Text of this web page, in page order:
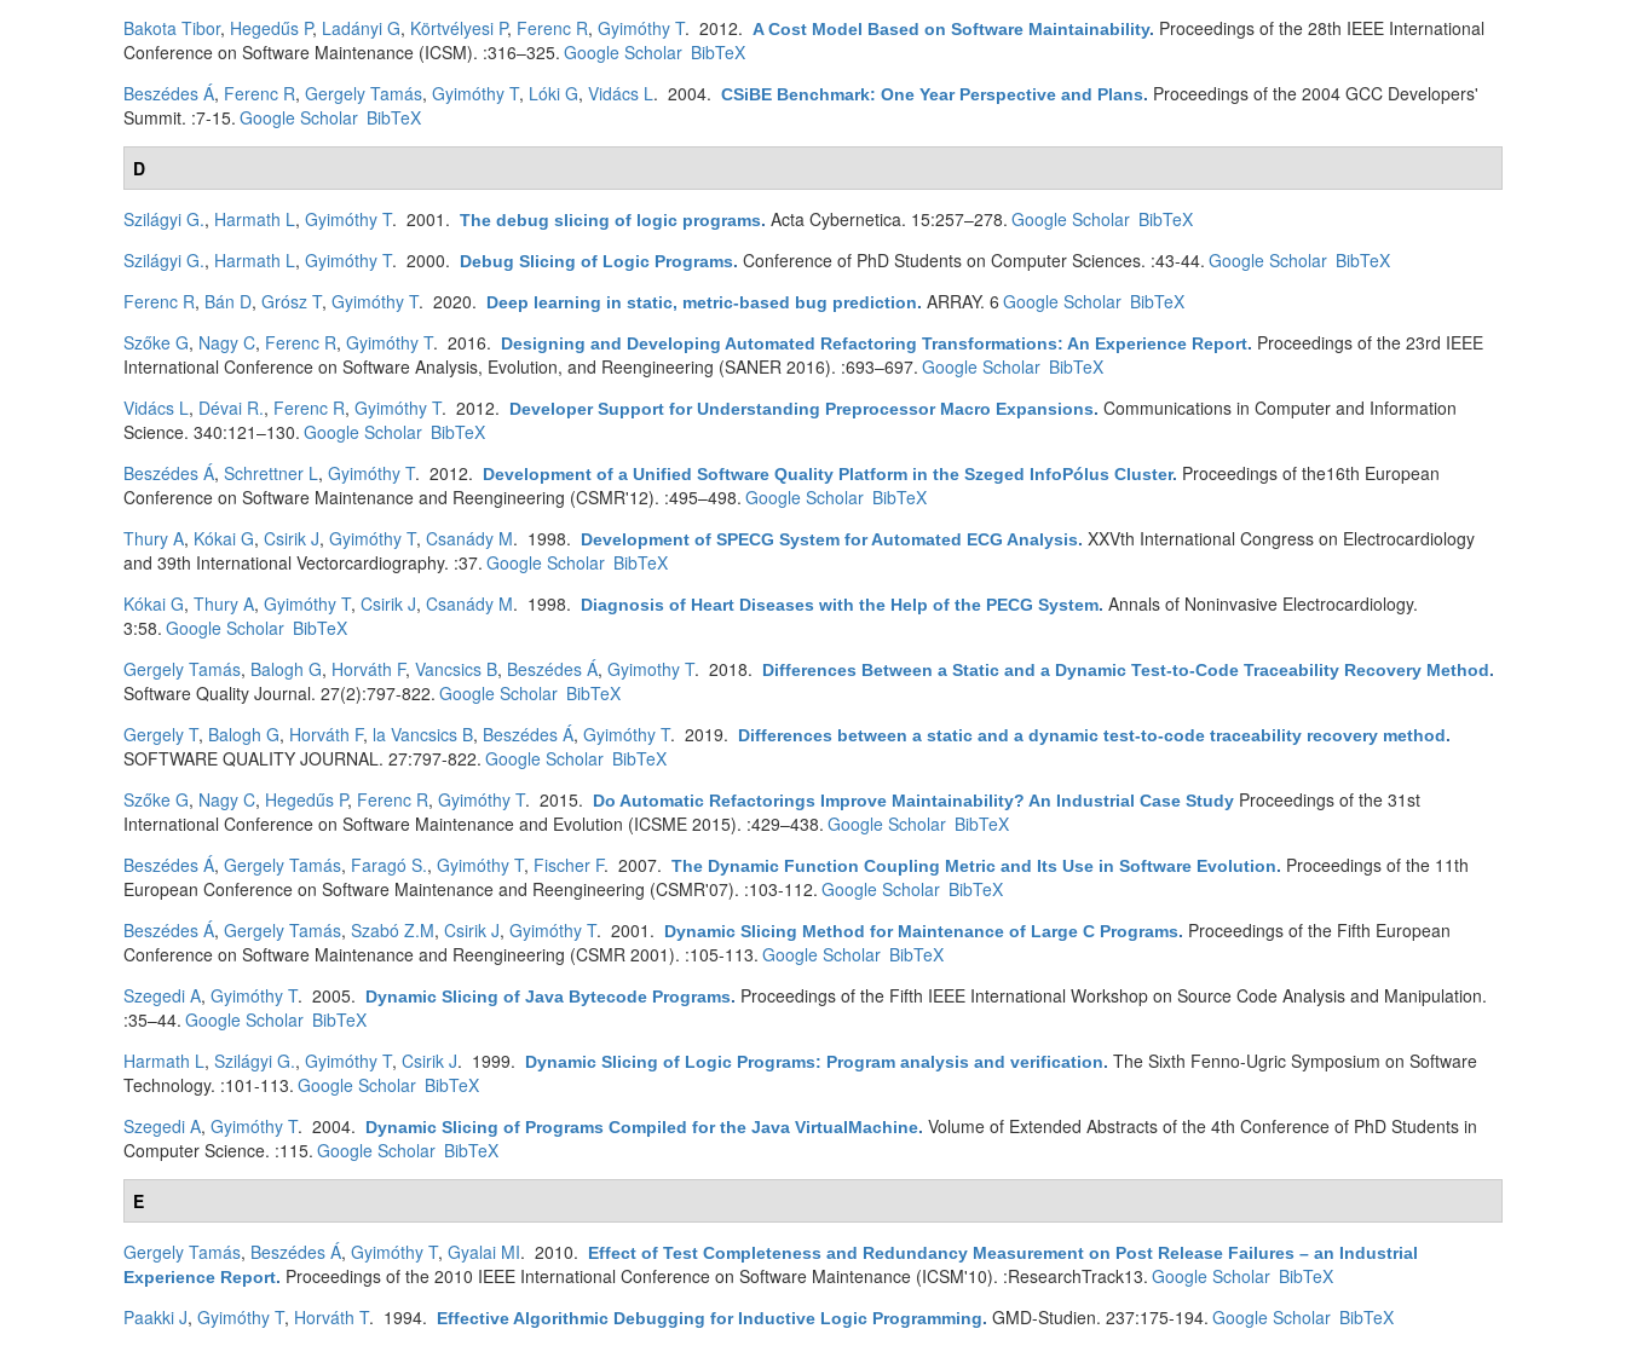
Bakota Tibor, Hegedűs P, Ladányi G, Körtvélyesi P, Ferenc R, Gyimóthy T. 2012. A Cost Model Based on Software Maintainability. Proceedings of the 28th IEEE International
Conference on Software Maintenance (ICSM). :316–325. Google Scholar BibTeX
Beszédes Á, Ferenc R, Gergely Tamás, Gyimóthy T, Lóki G, Vidács L. 2004. CSiBE Benchmark: One Year Perspective and Plans. Proceedings of the 2004 GCC Developers'
Summit. :7-15. Google Scholar BibTeX
D
Szilágyi G., Harmath L, Gyimóthy T. 2001. The debug slicing of logic programs. Acta Cybernetica. 15:257–278. Google Scholar BibTeX
Szilágyi G., Harmath L, Gyimóthy T. 2000. Debug Slicing of Logic Programs. Conference of PhD Students on Computer Sciences. :43-44. Google Scholar BibTeX
Ferenc R, Bán D, Grósz T, Gyimóthy T. 2020. Deep learning in static, metric-based bug prediction. ARRAY. 6 Google Scholar BibTeX
Szőke G, Nagy C, Ferenc R, Gyimóthy T. 2016. Designing and Developing Automated Refactoring Transformations: An Experience Report. Proceedings of the 23rd IEEE
International Conference on Software Analysis, Evolution, and Reengineering (SANER 2016). :693–697. Google Scholar BibTeX
Vidács L, Dévai R., Ferenc R, Gyimóthy T. 2012. Developer Support for Understanding Preprocessor Macro Expansions. Communications in Computer and Information
Science. 340:121–130. Google Scholar BibTeX
Beszédes Á, Schrettner L, Gyimóthy T. 2012. Development of a Unified Software Quality Platform in the Szeged InfoPólus Cluster. Proceedings of the16th European
Conference on Software Maintenance and Reengineering (CSMR'12). :495–498. Google Scholar BibTeX
Thury A, Kókai G, Csirik J, Gyimóthy T, Csanády M. 1998. Development of SPECG System for Automated ECG Analysis. XXVth International Congress on Electrocardiology
and 39th International Vectorcardiography. :37. Google Scholar BibTeX
Kókai G, Thury A, Gyimóthy T, Csirik J, Csanády M. 1998. Diagnosis of Heart Diseases with the Help of the PECG System. Annals of Noninvasive Electrocardiology.
3:58. Google Scholar BibTeX
Gergely Tamás, Balogh G, Horváth F, Vancsics B, Beszédes Á, Gyimothy T. 2018. Differences Between a Static and a Dynamic Test-to-Code Traceability Recovery Method.
Software Quality Journal. 27(2):797-822. Google Scholar BibTeX
Gergely T, Balogh G, Horváth F, la Vancsics B, Beszédes Á, Gyimóthy T. 2019. Differences between a static and a dynamic test-to-code traceability recovery method.
SOFTWARE QUALITY JOURNAL. 27:797-822. Google Scholar BibTeX
Szőke G, Nagy C, Hegedűs P, Ferenc R, Gyimóthy T. 2015. Do Automatic Refactorings Improve Maintainability? An Industrial Case Study Proceedings of the 31st
International Conference on Software Maintenance and Evolution (ICSME 2015). :429–438. Google Scholar BibTeX
Beszédes Á, Gergely Tamás, Faragó S., Gyimóthy T, Fischer F. 2007. The Dynamic Function Coupling Metric and Its Use in Software Evolution. Proceedings of the 11th
European Conference on Software Maintenance and Reengineering (CSMR'07). :103-112. Google Scholar BibTeX
Beszédes Á, Gergely Tamás, Szabó Z.M, Csirik J, Gyimóthy T. 2001. Dynamic Slicing Method for Maintenance of Large C Programs. Proceedings of the Fifth European
Conference on Software Maintenance and Reengineering (CSMR 2001). :105-113. Google Scholar BibTeX
Szegedi A, Gyimóthy T. 2005. Dynamic Slicing of Java Bytecode Programs. Proceedings of the Fifth IEEE International Workshop on Source Code Analysis and Manipulation.
:35–44. Google Scholar BibTeX
Harmath L, Szilágyi G., Gyimóthy T, Csirik J. 1999. Dynamic Slicing of Logic Programs: Program analysis and verification. The Sixth Fenno-Ugric Symposium on Software
Technology. :101-113. Google Scholar BibTeX
Szegedi A, Gyimóthy T. 2004. Dynamic Slicing of Programs Compiled for the Java VirtualMachine. Volume of Extended Abstracts of the 4th Conference of PhD Students in
Computer Science. :115. Google Scholar BibTeX
E
Gergely Tamás, Beszédes Á, Gyimóthy T, Gyalai MI. 2010.
Effect of Test Completeness and Redundancy Measurement on Post Release Failures – an Industrial
Experience Report. Proceedings of the 2010 IEEE International Conference on Software Maintenance (ICSM'10). :ResearchTrack13. Google Scholar BibTeX
Paakki J, Gyimóthy T, Horváth T. 1994. Effective Algorithmic Debugging for Inductive Logic Programming. GMD-Studien. 237:175-194. Google Scholar BibTeX